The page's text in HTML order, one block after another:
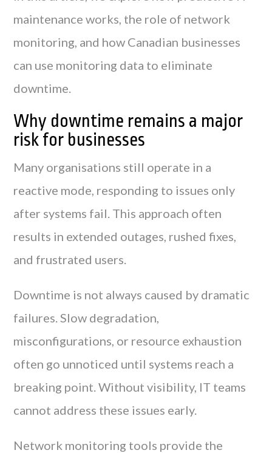
maintenance works, the role of network
monitoring, and how Canadian businesses
can use monitoring data to eliminate
downtime.
Why downtime remains a major
risk for businesses
Many organisations still operate in a
reactive mode, responding to issues only
after systems fail. This approach often
results in extended outages, rushed fixes,
and frustrated users.
Downtime is not always caused by dramatic
failures. Slow degradation,
misconfigurations, or resource exhaustion
often go unnoticed until systems reach a
breaking point. Without visibility, IT teams
cannot address these issues early.
Network monitoring tools provide the